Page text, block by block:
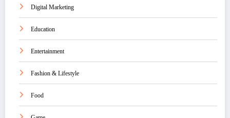
Digital Marketing
Education
Entertainment
Fashion & Lifestyle
Food